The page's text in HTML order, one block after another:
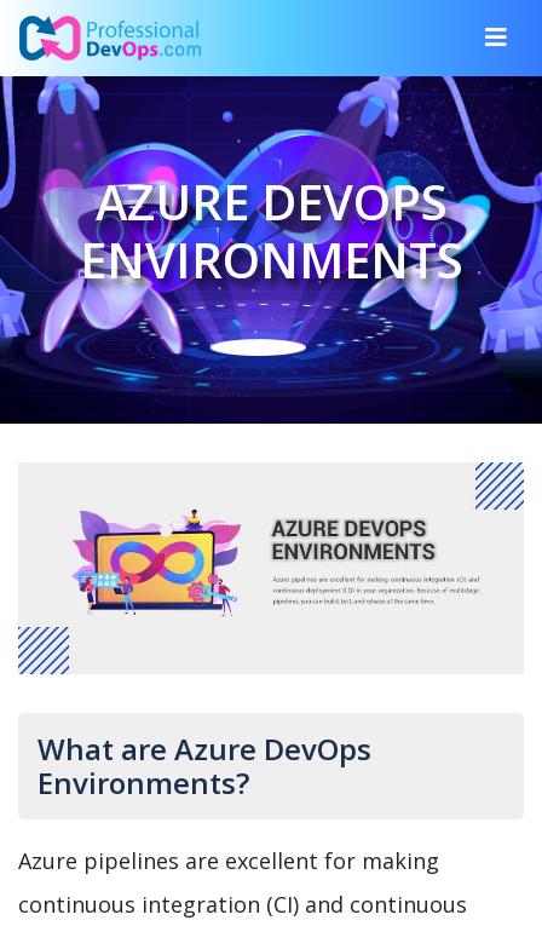
AZURE DEVOPS
ENVIRONMENTS
What are Azure DevOps
Environments?
Azure pipelines are excellent for making
continuous integration (CI) and continuous